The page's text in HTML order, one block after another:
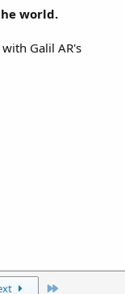
world.
Galil AR's